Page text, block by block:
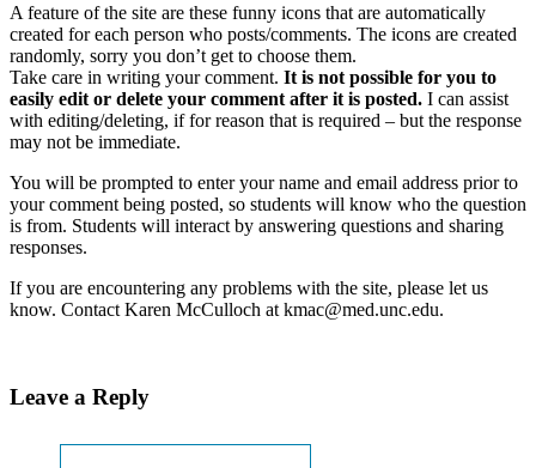
A feature of the site are these funny icons that are automatically
created for each person who posts/comments. The icons are created
randomly, sorry you don’t get to choose them.
Take care in writing your comment. It is not possible for you to
easily edit or delete your comment after it is posted. I can assist
with editing/deleting, if for reason that is required – but the response
may not be immediate.
You will be prompted to enter your name and email address prior to
your comment being posted, so students will know who the question
is from. Students will interact by answering questions and sharing
responses.
If you are encountering any problems with the site, please let us
know. Contact Karen McCulloch at kmac@med.unc.edu.
Leave a Reply